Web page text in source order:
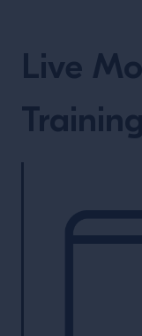
Live
Training